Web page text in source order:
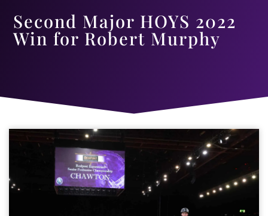
Second Major HOYS 2022
Win for Robert Murphy